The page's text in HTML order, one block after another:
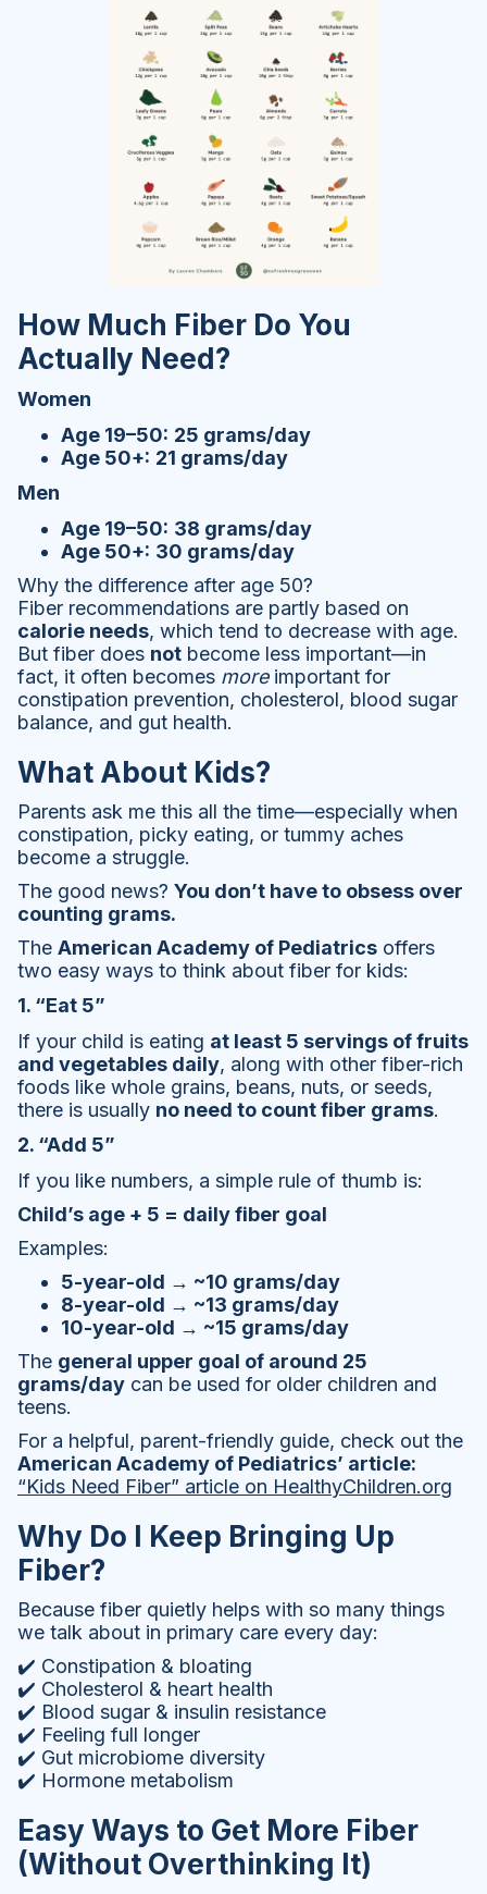
How Much Fiber Do You
Actually Need?
Women
Age 19–50: 25 grams/day
Age 50+: 21 grams/day
Men
Age 19–50: 38 grams/day
Age 50+: 30 grams/day
Why the difference after age 50?
Fiber recommendations are partly based on
calorie needs, which tend to decrease with age.
But fiber does not become less important—in
fact, it often becomes moreimportant for
constipation prevention, cholesterol, blood sugar
balance, and gut health.
What About Kids?
Parents ask me this all the time—especially when
constipation, picky eating, or tummy aches
become a struggle.
The good news? You don’t have to obsess over
counting grams.
The American Academy of Pediatrics offers
two easy ways to think about fiber for kids:
1. “Eat 5”
If your child is eating at least 5 servings of fruits
and vegetables daily, along with other fiber-rich
foods like whole grains, beans, nuts, or seeds,
there is usually no need to count fiber grams.
2. “Add 5”
If you like numbers, a simple rule of thumb is:
Child’s age + 5 = daily fiber goal
Examples:
5-year-old → ~10 grams/day
8-year-old → ~13 grams/day
10-year-old → ~15 grams/day
The general upper goal of around 25
grams/day can be used for older children and
teens.
For a helpful, parent-friendly guide, check out the
American Academy of Pediatrics’ article:
“Kids Need Fiber” article on HealthyChildren.org
Why Do I Keep Bringing Up
Fiber?
Because fiber quietly helps with so many things
we talk about in primary care every day:
✔️ Constipation & bloating
✔️ Cholesterol & heart health
✔️ Blood sugar & insulin resistance
✔️ Feeling full longer
✔️ Gut microbiome diversity
✔️ Hormone metabolism
Easy Ways to Get More Fiber
(Without Overthinking It)